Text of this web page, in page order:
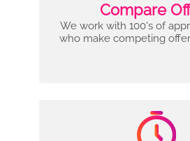
Compare
We work with 100's of
who make competing